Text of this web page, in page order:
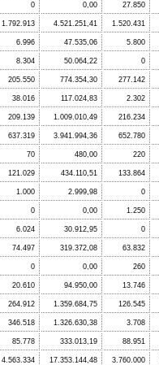
0 0,00 27.850
1.792.913 4.521.251,41 1.520.431
6.996 47.535,06 5.800
8.304 50.064,22 0
205.550 774.354,30 277.142
38.016 117.024,83 2.302
209.139 1.009.010,49 216.234
637.319 3.941.994,36 652.780
70 480,00 220
121.029 434.110,51 133.864
1.000 2.999,98 0
0 0,00 1.250
6.024 30.912,95 0
74.497 319.372,08 63.832
0 0,00 260
20.610 94.950,00 13.746
264.912 1.359.684,75 126.545
346.518 1.326.630,38 3.708
85.778 333.013,19 88.951
4.563.334 17.353.144,48 3.760.000